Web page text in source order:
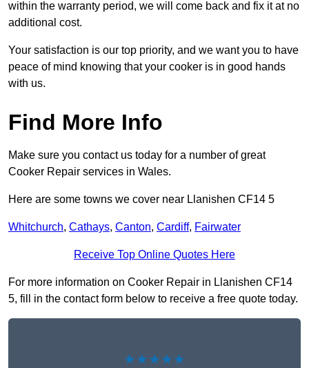
within the warranty period, we will come back and fix it at no
additional cost.
Your satisfaction is our top priority, and we want you to have
peace of mind knowing that your cooker is in good hands
with us.
Find More Info
Make sure you contact us today for a number of great
Cooker Repair services in Wales.
Here are some towns we cover near Llanishen CF14 5
Whitchurch, Cathays, Canton, Cardiff, Fairwater
Receive Top Online Quotes Here
For more information on Cooker Repair in Llanishen CF14
5, fill in the contact form below to receive a free quote today.
★★★★★